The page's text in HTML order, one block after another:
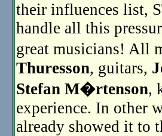
their influences list,
handle all this
great musicians! All
Thuresson, guitars,
Stefan M�rtenson,
experience. In other
already showed it to